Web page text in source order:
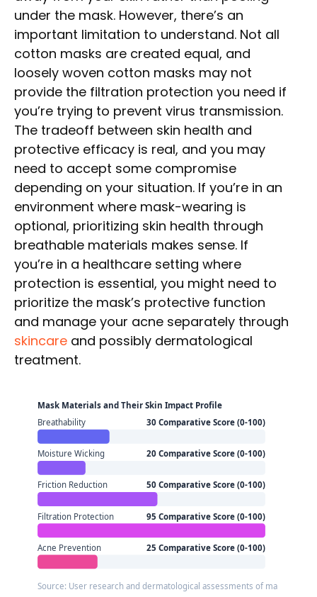
under the mask. However, there’s an
important limitation to understand. Not all
cotton masks are created equal, and
loosely woven cotton masks may not
provide the filtration protection you need if
you’re trying to prevent virus transmission.
The tradeoff between skin health and
protective efficacy is real, and you may
need to accept some compromise
depending on your situation. If you’re in an
environment where mask-wearing is
optional, prioritizing skin health through
breathable materials makes sense. If
you’re in a healthcare setting where
protection is essential, you might need to
prioritize the mask’s protective function
and manage your acne separately through
skincare and possibly dermatological
treatment.
Mask Materials and Their Skin Impact Profile
Breathability 30 Comparative Score (0-100)
Moisture Wicking 20 Comparative Score (0-100)
Friction Reduction 50 Comparative Score (0-100)
Filtration Protection 95 Comparative Score (0-100)
Acne Prevention 25 Comparative Score (0-100)
Source: User research and dermatological assessments of mask